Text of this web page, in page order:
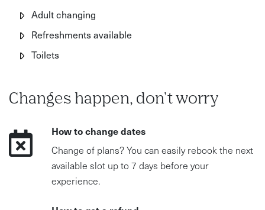
of your health.
This is about working with your body, not against it.
Adult changing
Refreshments available
Toilets
Changes happen, don't worry
How to change dates
Change of plans? You can easily rebook the next
available slot up to 7 days before your
experience.